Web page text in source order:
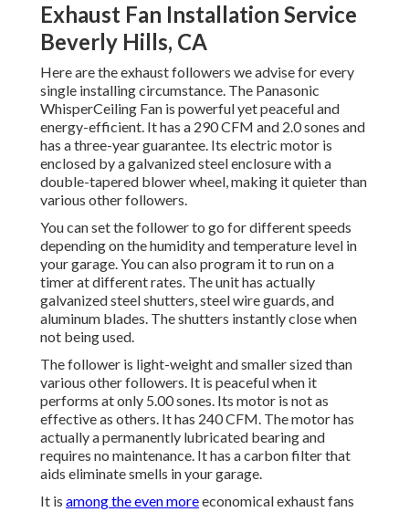
Exhaust Fan Installation Service
Beverly Hills, CA
Here are the exhaust followers we advise for every
single installing circumstance. The Panasonic
WhisperCeiling Fan is powerful yet peaceful and
energy-efficient. It has a 290 CFM and 2.0 sones and
has a three-year guarantee. Its electric motor is
enclosed by a galvanized steel enclosure with a
double-tapered blower wheel, making it quieter than
various other followers.
You can set the follower to go for different speeds
depending on the humidity and temperature level in
your garage. You can also program it to run on a
timer at different rates. The unit has actually
galvanized steel shutters, steel wire guards, and
aluminum blades. The shutters instantly close when
not being used.
The follower is light-weight and smaller sized than
various other followers. It is peaceful when it
performs at only 5.00 sones. Its motor is not as
effective as others. It has 240 CFM. The motor has
actually a permanently lubricated bearing and
requires no maintenance. It has a carbon filter that
aids eliminate smells in your garage.
It is among the even moreeconomical exhaust fans